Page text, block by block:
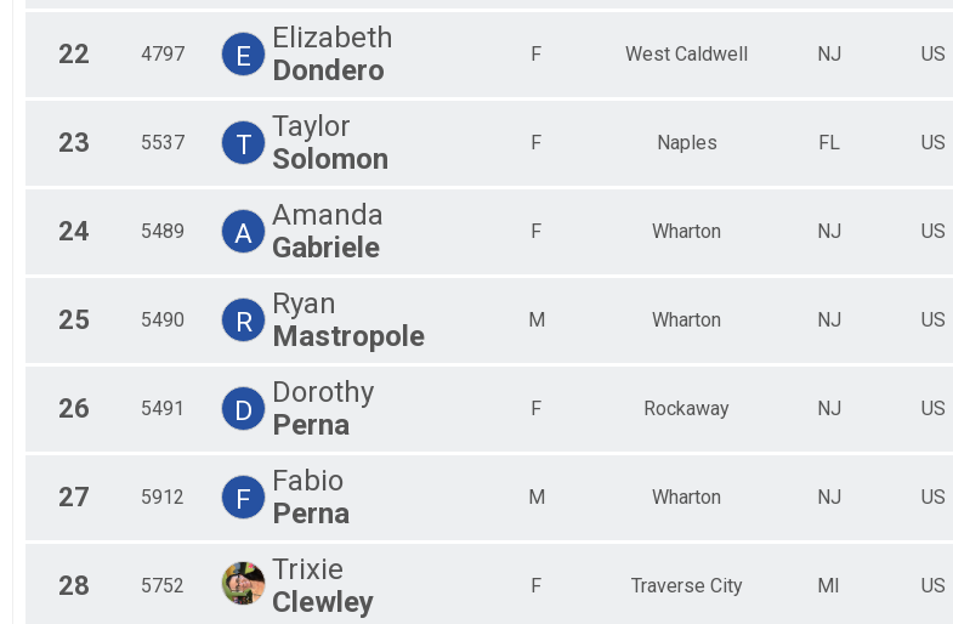
22 4797 E
Elizabeth
Dondero
F West Caldwell NJ US
23 5537 T
Taylor
Solomon
F Naples FL US
24 5489 A
Amanda
Gabriele
F Wharton NJ US
25 5490 R
Ryan
Mastropole
M Wharton NJ US
26 5491 D
Dorothy
Perna
F Rockaway NJ US
27 5912 F
Fabio
Perna
M Wharton NJ US
28 5752
Trixie
Clewley
F Traverse City MI US